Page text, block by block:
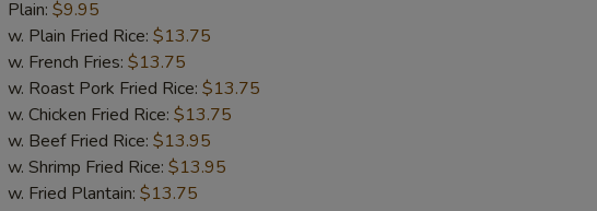
Half
Chicken
Plain: $9.95
w. Plain Fried Rice: $13.75
w. French Fries: $13.75
w. Roast Pork Fried Rice: $13.75
w. Chicken Fried Rice: $13.75
w. Beef Fried Rice: $13.95
w. Shrimp Fried Rice: $13.95
w. Fried Plantain: $13.75